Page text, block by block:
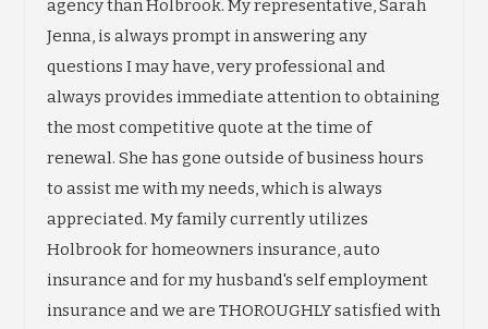
agency than Holbrook. My representative, Sarah
Jenna, is always prompt in answering any
questions I may have, very professional and
always provides immediate attention to obtaining
the most competitive quote at the time of
renewal. She has gone outside of business hours
to assist me with my needs, which is always
appreciated. My family currently utilizes
Holbrook for homeowners insurance, auto
insurance and for my husband's self employment
insurance and we are THOROUGHLY satisfied with